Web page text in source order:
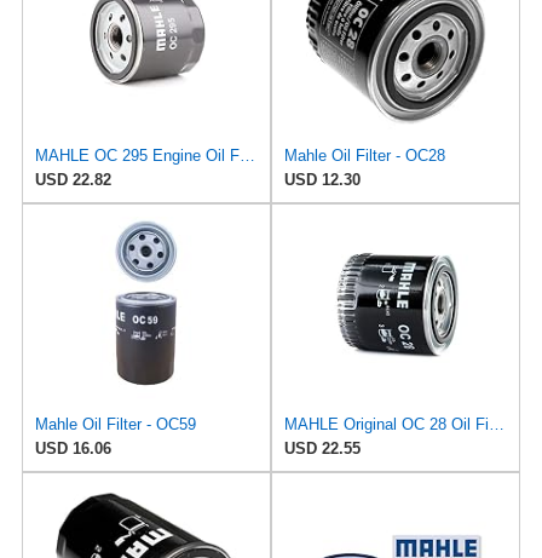
MAHLE OC 295 Engine Oil Filter
USD 22.82
Mahle Oil Filter - OC28
USD 12.30
Mahle Oil Filter - OC59
USD 16.06
USD 22.55